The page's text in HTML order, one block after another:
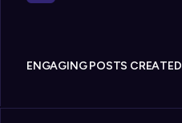
ENGAGING POSTS CREATED